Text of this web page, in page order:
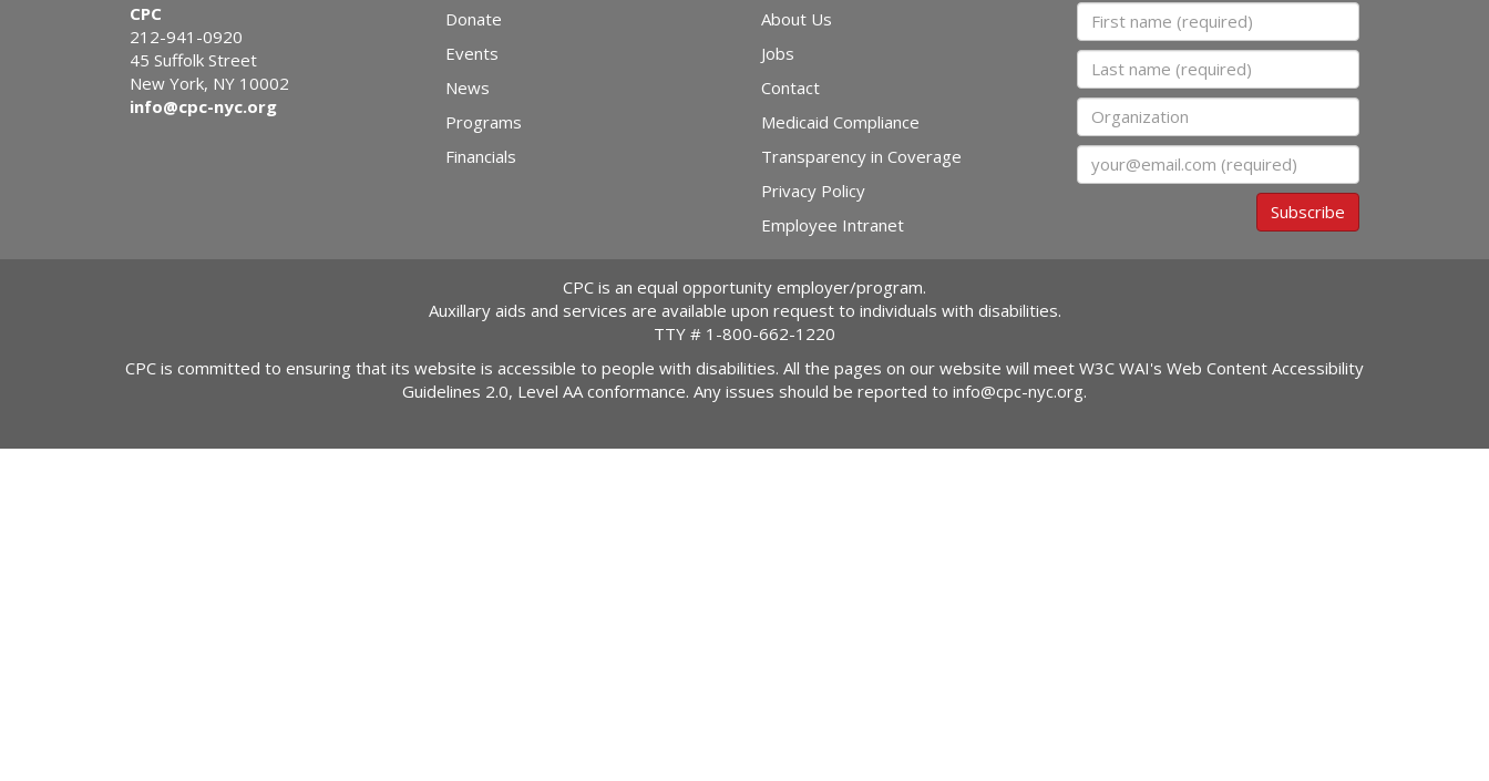
CPC
212-941-0920
45 Suffolk Street
New York, NY 10002
info@cpc-nyc.org
Donate
Events
News
Programs
Financials
About Us
Jobs
Contact
Medicaid Compliance
Transparency in Coverage
Privacy Policy
Employee Intranet
First name
Last name
Organization
Email
Subscribe
CPC is an equal opportunity employer/program.
Auxillary aids and services are available upon request to individuals with disabilities.
TTY # 1-800-662-1220
CPC is committed to ensuring that its website is accessible to people with disabilities. All the pages on our website will meet W3C WAI's Web Content Accessibility
Guidelines 2.0, Level AA conformance. Any issues should be reported to info@cpc-nyc.org.